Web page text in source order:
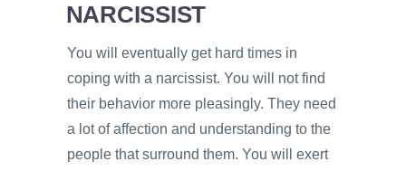
NARCISSIST
You will eventually get hard times in
coping with a narcissist. You will not find
their behavior more pleasingly. They need
a lot of affection and understanding to the
people that surround them. You will exert